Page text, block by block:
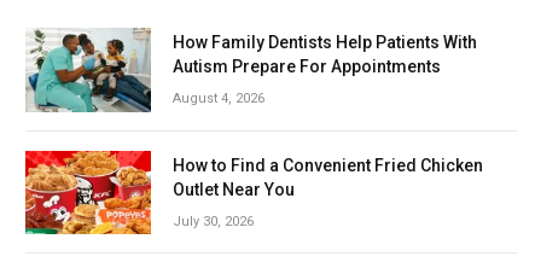
How Family Dentists Help Patients With
Autism Prepare For Appointments
August 4, 2026
How to Find a Convenient Fried Chicken
Outlet Near You
July 30, 2026